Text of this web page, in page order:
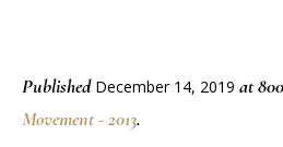
Published December 14, 2019 at
Movement - 2013.